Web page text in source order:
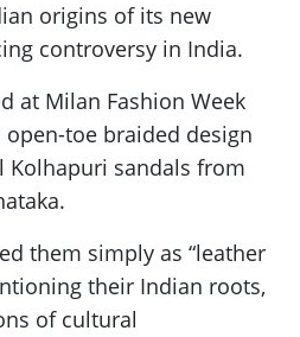
origins of its new
controversy in India.
at Milan Fashion Week
toe braided design
sandals from
them simply as “leather
their Indian roots,
of cultural